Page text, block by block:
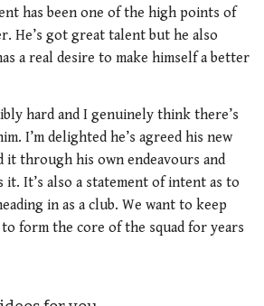
has been one of the high points of
He’s got great talent but he also
a real desire to make himself a better
hard and I genuinely think there’s
I’m delighted he’s agreed his new
it through his own endeavours and
It’s also a statement of intent as to
in as a club. We want to keep
form the core of the squad for years